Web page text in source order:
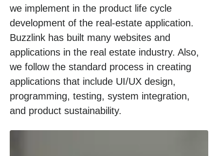
we implement in the product life cycle
development of the real-estate application.
Buzzlink has built many websites and
applications in the real estate industry. Also,
we follow the standard process in creating
applications that include UI/UX design,
programming, testing, system integration,
and product sustainability.